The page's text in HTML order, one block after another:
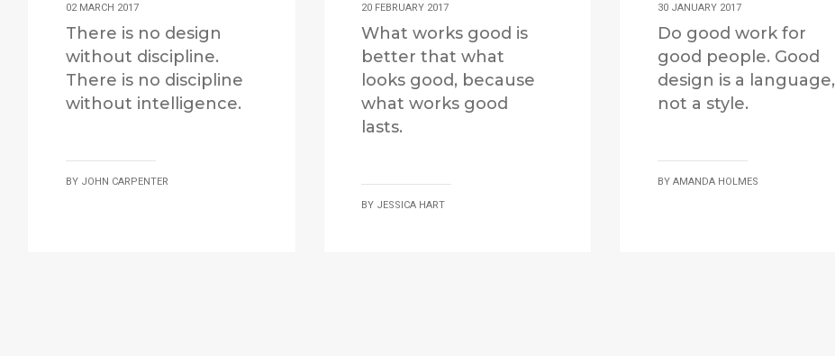
02 MARCH 2017
There is no design
without discipline.
There is no discipline
without intelligence.
BY JOHN CARPENTER
20 FEBRUARY 2017
What works good is
better that what
looks good, because
what works good
lasts.
BY JESSICA HART
30 JANUARY 2017
Do good work for
good people. Good
design is a language,
not a style.
BY AMANDA HOLMES